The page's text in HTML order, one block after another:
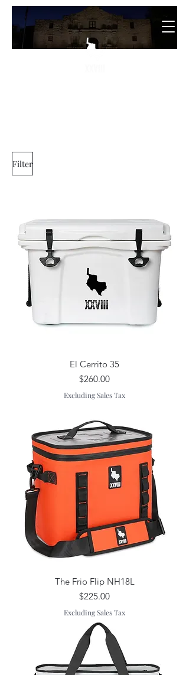
Filter
El Cerrito 35
Price
$260.00
Excluding Sales Tax
The Frio Flip NH18L
Price
$225.00
Excluding Sales Tax